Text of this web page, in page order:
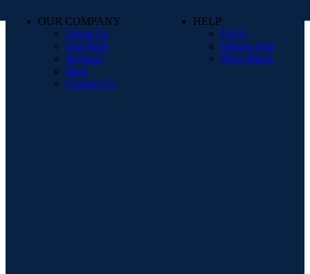
OUR COMPANY
About Us
Our Store
Services
Blog
Contact Us
HELP
FAQs
Interest Free
Price Match